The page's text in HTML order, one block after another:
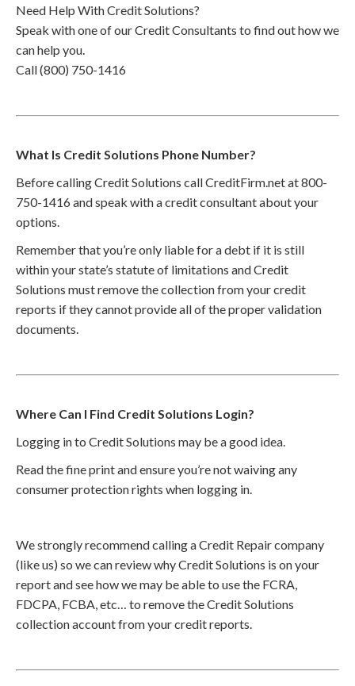
Need Help With Credit Solutions?
Speak with one of our Credit Consultants to find out how we
can help you.
Call (800) 750-1416
What Is Credit Solutions Phone Number?
Before calling Credit Solutions call CreditFirm.net at 800-
750-1416 and speak with a credit consultant about your
options.
Remember that you’re only liable for a debt if it is still
within your state’s statute of limitations and Credit
Solutions must remove the collection from your credit
reports if they cannot provide all of the proper validation
documents.
Where Can I Find Credit Solutions Login?
Logging in to Credit Solutions may be a good idea.
Read the fine print and ensure you’re not waiving any
consumer protection rights when logging in.
We strongly recommend calling a Credit Repair company
(like us) so we can review why Credit Solutions is on your
report and see how we may be able to use the FCRA,
FDCPA, FCBA, etc… to remove the Credit Solutions
collection account from your credit reports.